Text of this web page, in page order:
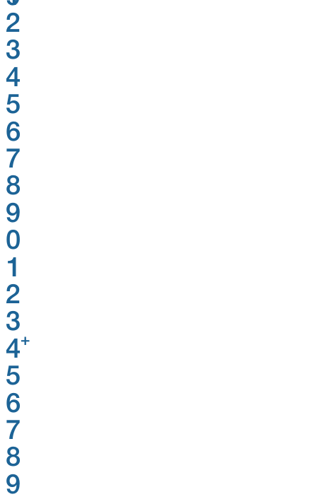
2
3
4
5
6
7
8
9
0
1
2
3
4
5
6
7
8
9
+